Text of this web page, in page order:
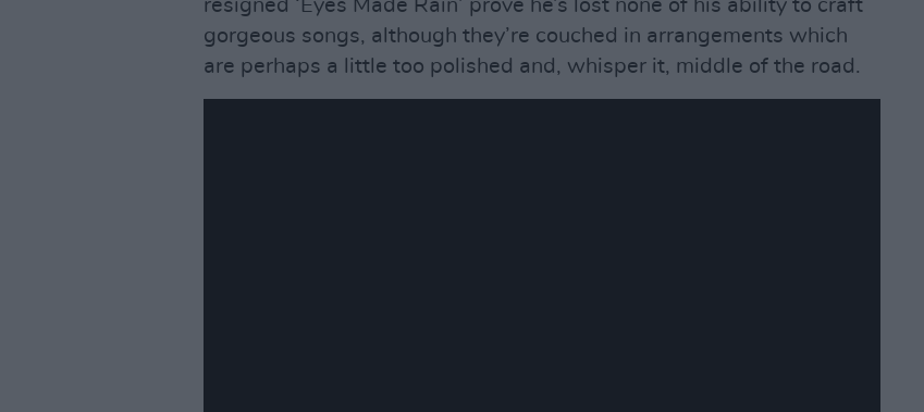
resigned ‘Eyes Made Rain’ prove he’s lost none of his ability to craft
gorgeous songs, although they’re couched in arrangements which
are perhaps a little too polished and, whisper it, middle of the road.